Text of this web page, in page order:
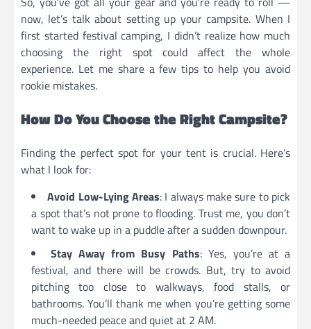
now, let’s talk about setting up your campsite. When I
first started festival camping, I didn’t realize how much
choosing the right spot could affect the whole
experience. Let me share a few tips to help you avoid
rookie mistakes.
How Do You Choose the Right Campsite?
Finding the perfect spot for your tent is crucial. Here’s
what I look for:
Avoid Low-Lying Areas: I always make sure to pick
a spot that’s not prone to flooding. Trust me, you don’t
want to wake up in a puddle after a sudden downpour.
Stay Away from Busy Paths: Yes, you’re at a
festival, and there will be crowds. But, try to avoid
pitching too close to walkways, food stalls, or
bathrooms. You’ll thank me when you’re getting some
much-needed peace and quiet at 2 AM.